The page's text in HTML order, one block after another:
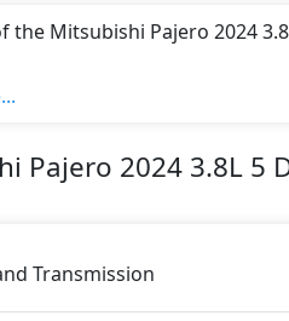
the Mitsubishi Pajero 2024
from 6 different colours
and delivers 259 Nm of
3.8L 5 Door Signature
lock Brake System)
Pajero 2024 3.8L 5
Transmission